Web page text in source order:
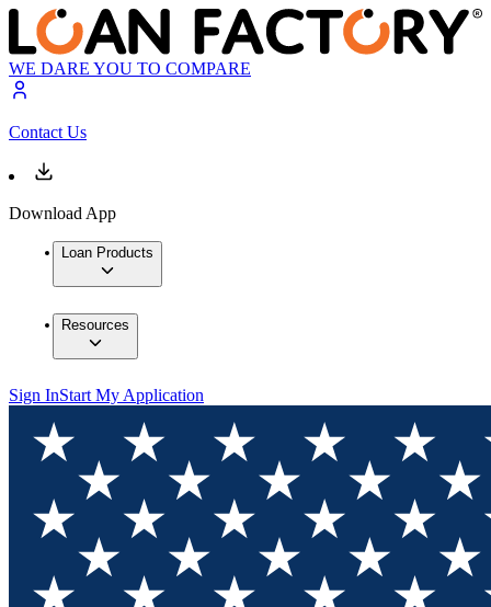
WE DARE YOU TO COMPARE
Contact Us
Download App
Loan Products
Resources
Sign InStart My Application